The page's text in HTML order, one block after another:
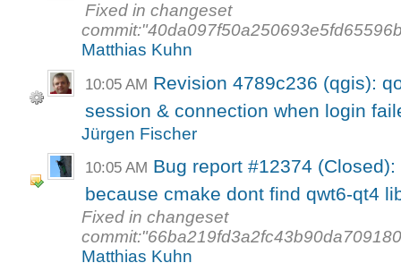
Fixed in changeset
Matthias Kuhn
10:05 AM Revision 4789c236 (qgis):
session & connection when login
Jürgen Fischer
10:05 AM Bug report #12374
because cmake dont find qwt6-qt4
Fixed in changeset
Matthias Kuhn